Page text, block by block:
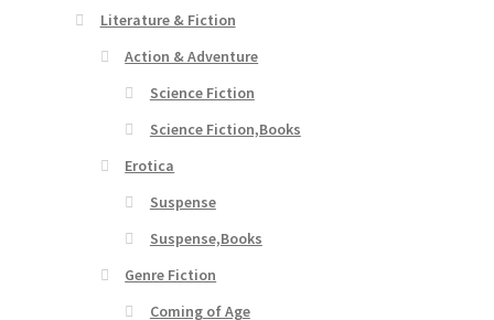
Literature & Fiction
Action & Adventure
Science Fiction
Science Fiction,Books
Erotica
Suspense
Suspense,Books
Genre Fiction
Coming of Age